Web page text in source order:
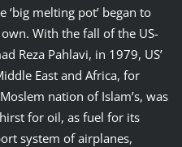
‘big melting pot’ began to
With the fall of the US-
Reza Pahlavi, in 1979, US’
East and Africa, for
nation of Islam’s, was
for oil, as fuel for its
system of airplanes,